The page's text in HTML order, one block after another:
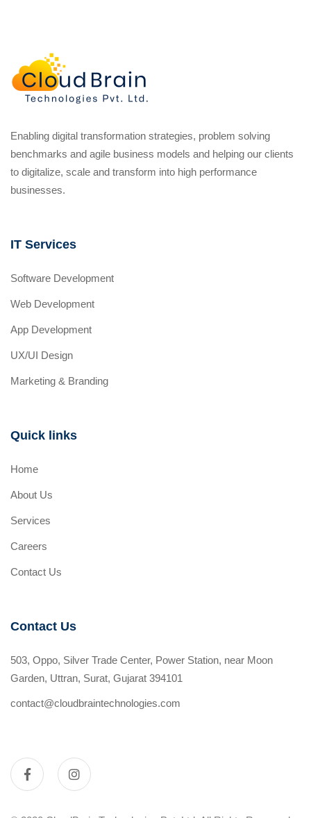
Enabling digital transformation strategies, problem solving
benchmarks and agile business models and helping our clients
to digitalize, scale and transform into high performance
businesses.
IT Services
Software Development
Web Development
App Development
UX/UI Design
Marketing & Branding
Quick links
Home
About Us
Services
Careers
Contact Us
Contact Us
503, Oppo, Silver Trade Center, Power Station, near Moon
Garden, Uttran, Surat, Gujarat 394101
contact@cloudbraintechnologies.com